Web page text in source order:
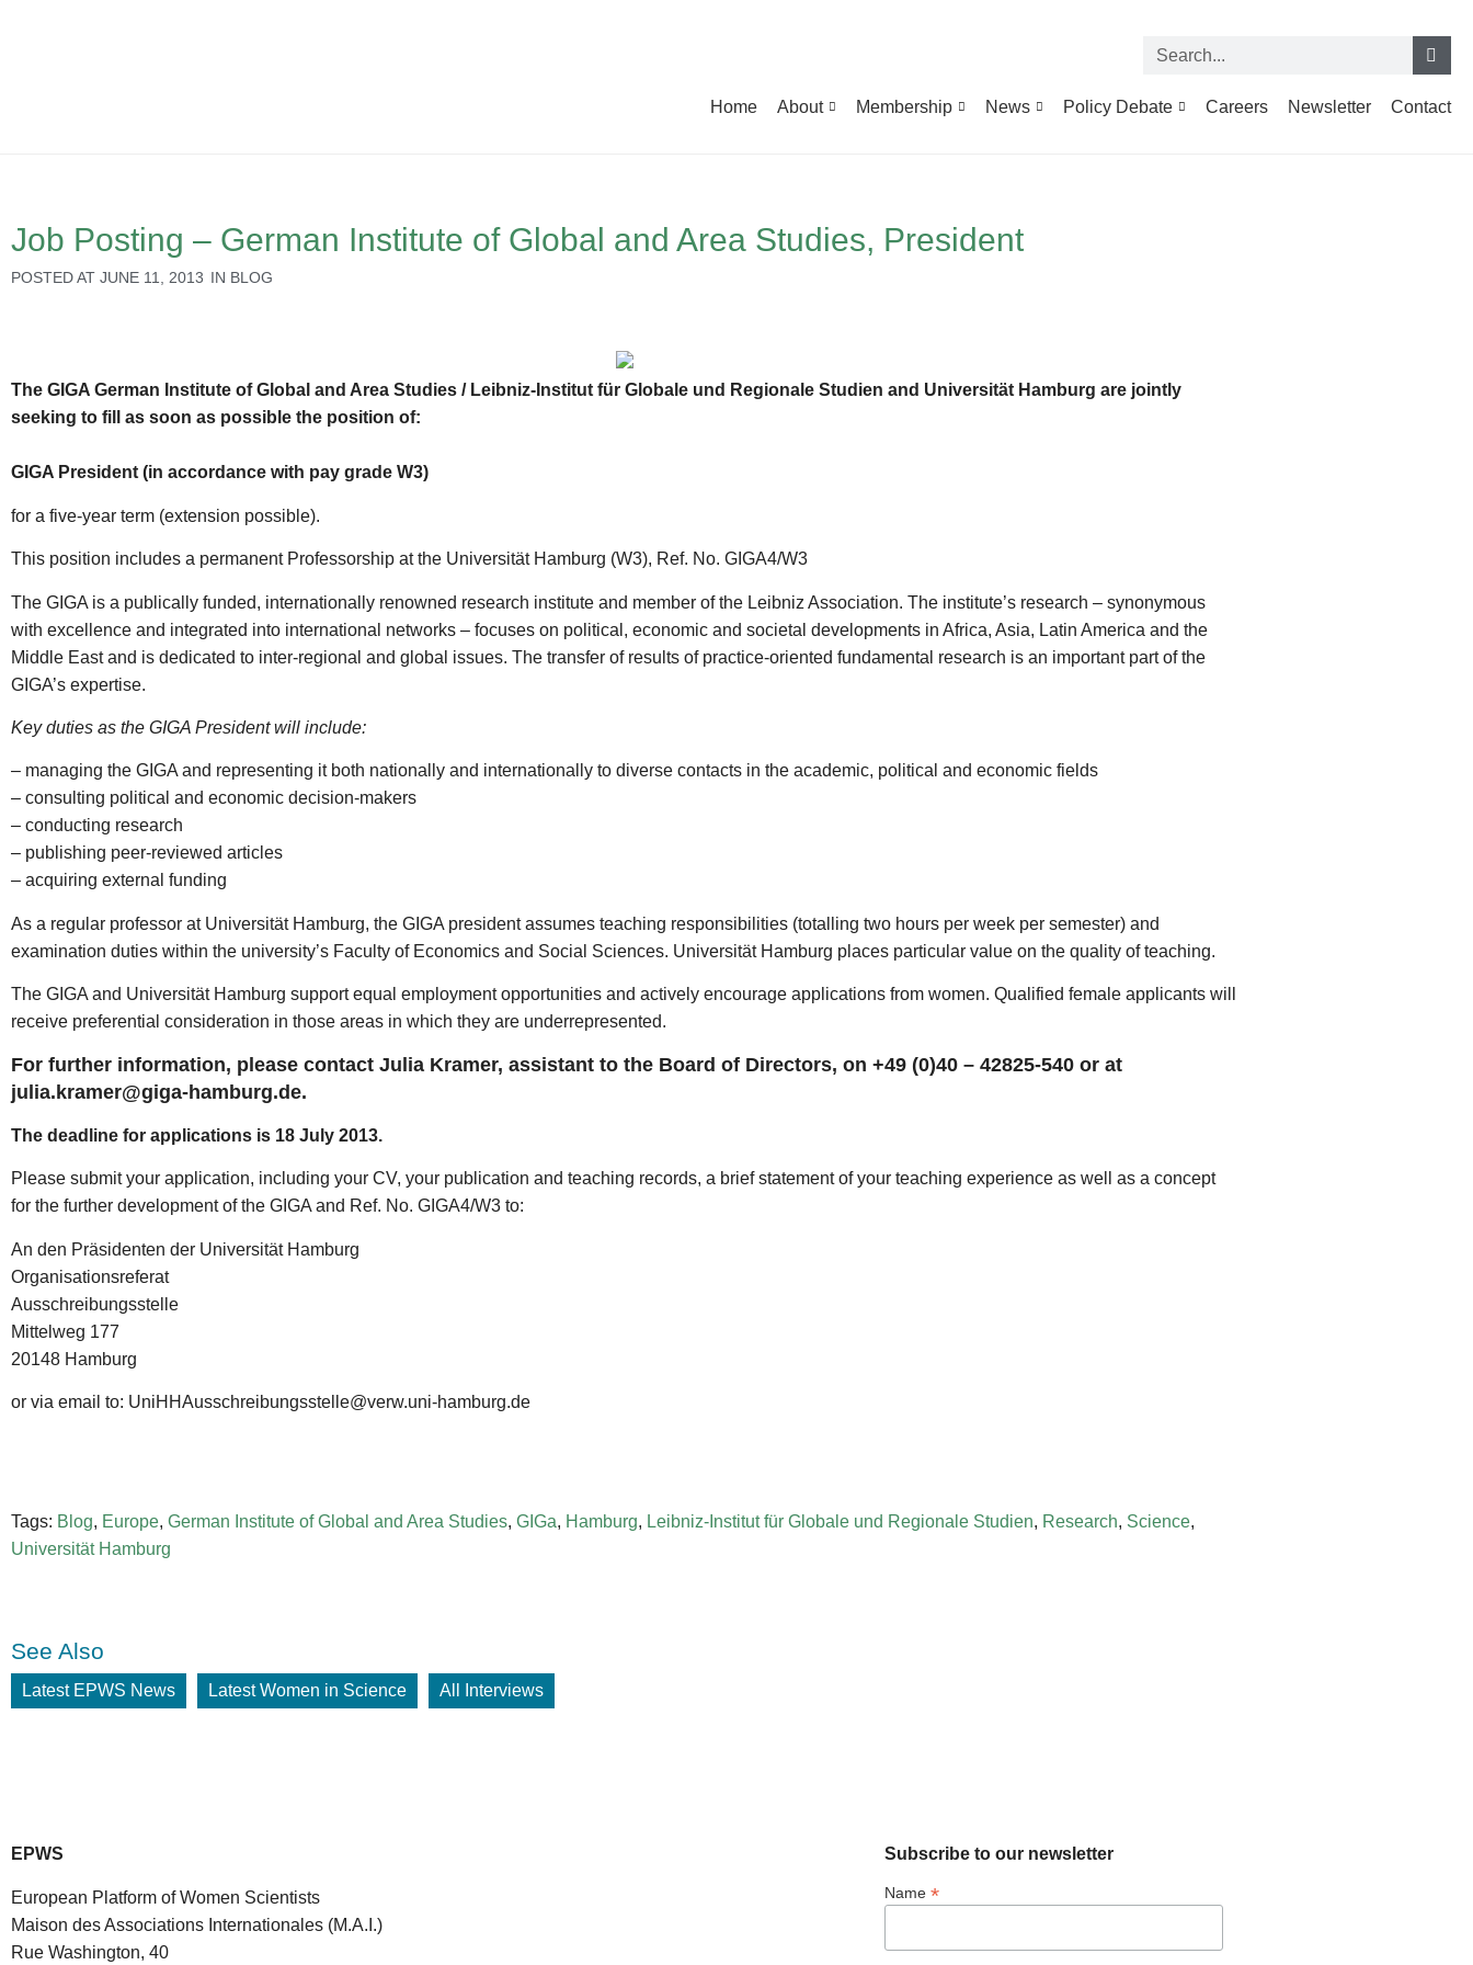
Home About Membership News Policy Debate Careers Newsletter Contact
Job Posting – German Institute of Global and Area Studies, President
POSTED AT JUNE 11, 2013 IN BLOG
The GIGA German Institute of Global and Area Studies / Leibniz-Institut für Globale und Regionale Studien and Universität Hamburg are jointly
seeking to fill as soon as possible the position of:
GIGA President (in accordance with pay grade W3)
for a five-year term (extension possible).
This position includes a permanent Professorship at the Universität Hamburg (W3), Ref. No. GIGA4/W3
The GIGA is a publically funded, internationally renowned research institute and member of the Leibniz Association. The institute’s research – synonymous
with excellence and integrated into international networks – focuses on political, economic and societal developments in Africa, Asia, Latin America and the
Middle East and is dedicated to inter-regional and global issues. The transfer of results of practice-oriented fundamental research is an important part of the
GIGA’s expertise.
Key duties as the GIGA President will include:
– managing the GIGA and representing it both nationally and internationally to diverse contacts in the academic, political and economic fields
– consulting political and economic decision-makers
– conducting research
– publishing peer-reviewed articles
– acquiring external funding
As a regular professor at Universität Hamburg, the GIGA president assumes teaching responsibilities (totalling two hours per week per semester) and
examination duties within the university’s Faculty of Economics and Social Sciences. Universität Hamburg places particular value on the quality of teaching.
The GIGA and Universität Hamburg support equal employment opportunities and actively encourage applications from women. Qualified female applicants will
receive preferential consideration in those areas in which they are underrepresented.
For further information, please contact Julia Kramer, assistant to the Board of Directors, on +49 (0)40 – 42825-540 or at
julia.kramer@giga-hamburg.de.
The deadline for applications is 18 July 2013.
Please submit your application, including your CV, your publication and teaching records, a brief statement of your teaching experience as well as a concept
for the further development of the GIGA and Ref. No. GIGA4/W3 to:
An den Präsidenten der Universität Hamburg
Organisationsreferat
Ausschreibungsstelle
Mittelweg 177
20148 Hamburg
or via email to: UniHHAusschreibungsstelle@verw.uni-hamburg.de
Tags: Blog, Europe, German Institute of Global and Area Studies, GIGa, Hamburg, Leibniz-Institut für Globale und Regionale Studien, Research, Science,
Universität Hamburg
See Also
Latest EPWS News Latest Women in Science All Interviews
EPWS
European Platform of Women Scientists
Maison des Associations Internationales (M.A.I.)
Rue Washington, 40
Subscribe to our newsletter
Name *